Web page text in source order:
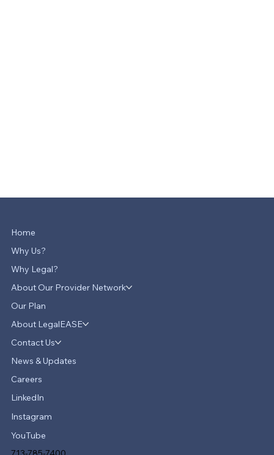
Home
Why Us?
Why Legal?
About Our Provider Network
Our Plan
About LegalEASE
Contact Us
News & Updates
Careers
LinkedIn
Instagram
YouTube